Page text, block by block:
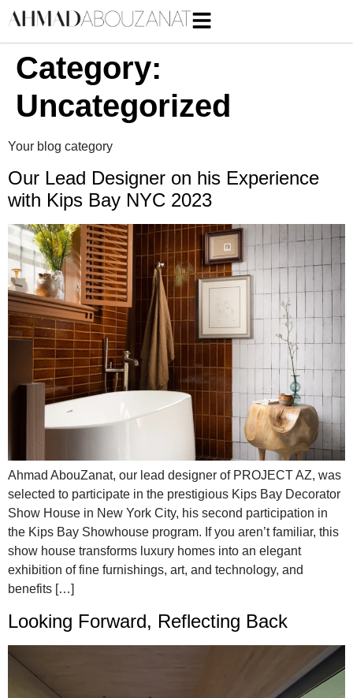
Category:
Uncategorized
Your blog category
Our Lead Designer on his Experience
with Kips Bay NYC 2023
Ahmad AbouZanat, our lead designer of PROJECT AZ, was
selected to participate in the prestigious Kips Bay Decorator
Show House in New York City, his second participation in
the Kips Bay Showhouse program. If you aren’t familiar, this
show house transforms luxury homes into an elegant
exhibition of fine furnishings, art, and technology, and
benefits […]
Looking Forward, Reflecting Back